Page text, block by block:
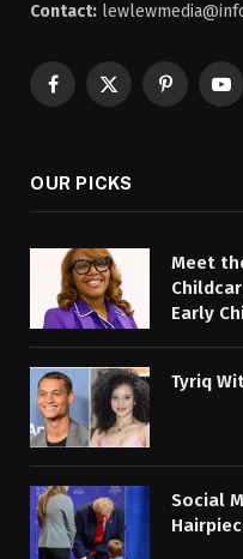
Contact:
Facebook
X
Pinterest
OUR PICKS
Meet
Early
Tyriq
Social